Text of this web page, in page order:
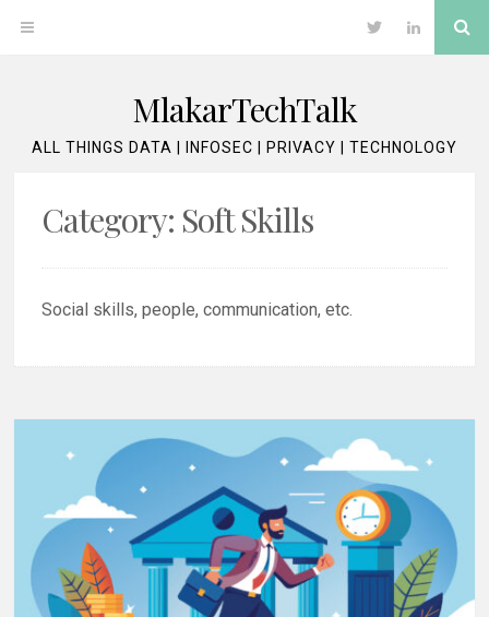
OPEN Twitter LinkedIn
MlakarTechTalk
ALL THINGS DATA | INFOSEC | PRIVACY | TECHNOLOGY
Category: Soft Skills
Social skills, people, communication, etc.